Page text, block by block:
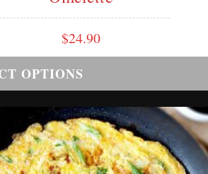
$24.90
OPTIONS